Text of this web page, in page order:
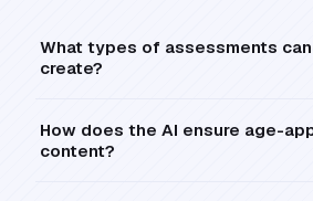
What types of assessments can
create?
How does the AI ensure age-
content?